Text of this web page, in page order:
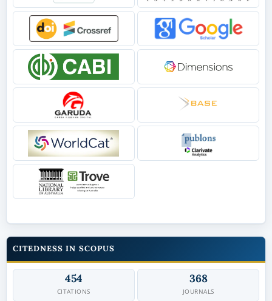
CITEDNESS IN SCOPUS
454
CITATIONS
368
JOURNALS